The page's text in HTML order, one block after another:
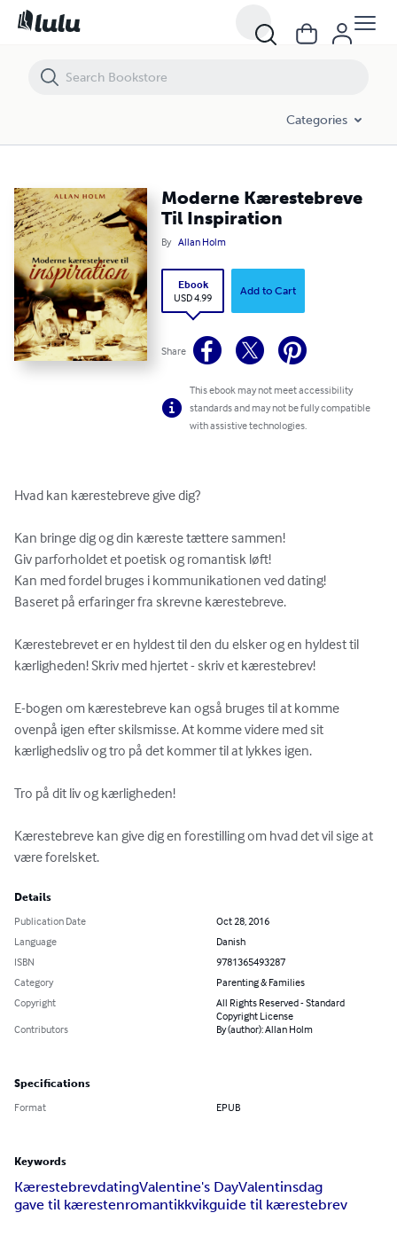
Categories
Moderne Kærestebreve
Til Inspiration
By Allan Holm
Ebook
USD 4.99
Add to Cart
Share
This ebook may not meet accessibility
standards and may not be fully compatible
with assistive technologies.
Hvad kan kærestebreve give dig?
Kan bringe dig og din kæreste tættere sammen!
Giv parforholdet et poetisk og romantisk løft!
Kan med fordel bruges i kommunikationen ved dating!
Baseret på erfaringer fra skrevne kærestebreve.
Kærestebrevet er en hyldest til den du elsker og en hyldest til
kærligheden! Skriv med hjertet - skriv et kærestebrev!
E-bogen om kærestebreve kan også bruges til at komme
ovenpå igen efter skilsmisse. At komme videre med sit
kærlighedsliv og tro på det kommer til at lykkes igen.
Tro på dit liv og kærligheden!
Kærestebreve kan give dig en forestilling om hvad det vil sige at
være forelsket.
Details
Publication Date
Oct 28, 2016
Language
Danish
ISBN
9781365493287
Category
Parenting & Families
Copyright
All Rights Reserved - Standard
Copyright License
Contributors
By (author): Allan Holm
Specifications
Format EPUB
Keywords
KærestebrevdatingValentine's DayValentinsdag
gave til kærestenromantikkvikguide til kærestebrev
Moderne Kærestebreve Til Inspiration